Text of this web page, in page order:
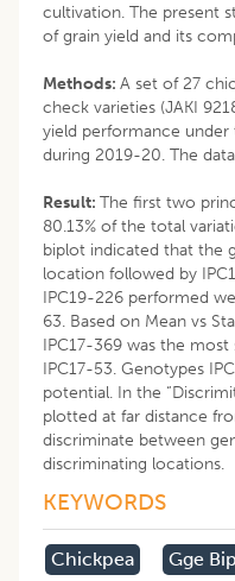
cultivation. The present
of grain yield and its
Methods: A set of 27
check varieties (JAKI
yield performance
during 2019-20. The
Result: The first two
80.13% of the total
biplot indicated that the
location followed by
IPC19-226 performed
63. Based on Mean vs
IPC17-369 was the
IPC17-53. Genotypes
potential. In the
plotted at far distance
discriminate between
discriminating locations.
KEYWORDS
​chickpea Gge